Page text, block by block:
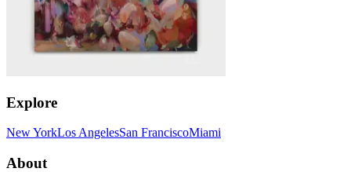
Explore
New YorkLos AngelesSan FranciscoMiami
About